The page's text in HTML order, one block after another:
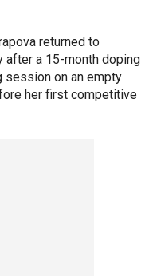
returned to
after a 15-month doping
session on an empty
her first competitive